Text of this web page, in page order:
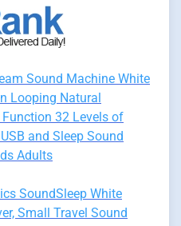
Sound Machine White
Looping Natural
32 Levels of
and Sleep Sound
Adults
SoundSleep White
Small Travel Sound